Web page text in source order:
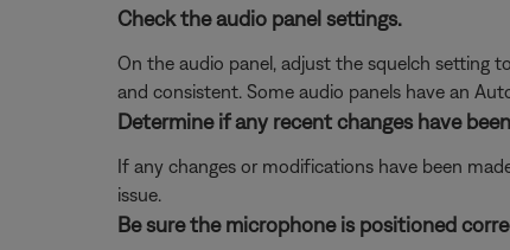
Check the audio panel settings.
On the audio panel, adjust the squelch setting
and consistent. Some audio panels have an
Determine if any recent changes have
If any changes or modifications have been
issue.
Be sure the microphone is positioned